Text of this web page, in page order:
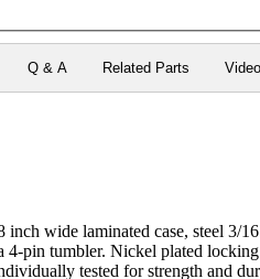
Q & A Related Parts
inch wide laminated case, steel 3/
4-pin tumbler. Nickel plated
tested for strength and